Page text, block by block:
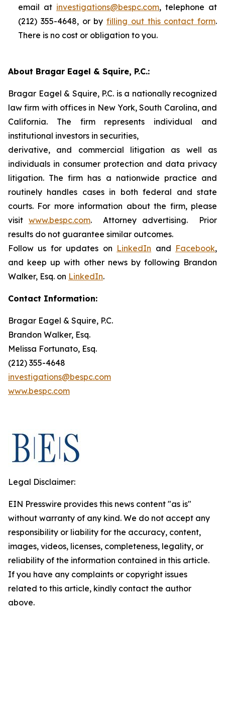
email at investigations@bespc.com, telephone at
(212) 355-4648, or by filling out this contact form.
There is no cost or obligation to you.
About Bragar Eagel & Squire, P.C.:
Bragar Eagel & Squire, P.C. is a nationally recognized
law firm with offices in New York, South Carolina, and
California. The firm represents individual and
institutional investors in securities,
derivative, and commercial litigation as well as
individuals in consumer protection and data privacy
litigation. The firm has a nationwide practice and
routinely handles cases in both federal and state
courts. For more information about the firm, please
visit www.bespc.com. Attorney advertising. Prior
results do not guarantee similar outcomes.
Follow us for updates on LinkedIn and Facebook,
and keep up with other news by following Brandon
Walker, Esq. on LinkedIn.
Contact Information:
Bragar Eagel & Squire, P.C.
Brandon Walker, Esq.
Melissa Fortunato, Esq.
(212) 355-4648
investigations@bespc.com
www.bespc.com
Legal Disclaimer:
EIN Presswire provides this news content "as is"
without warranty of any kind. We do not accept any
responsibility or liability for the accuracy, content,
images, videos, licenses, completeness, legality, or
reliability of the information contained in this article.
If you have any complaints or copyright issues
related to this article, kindly contact the author
above.